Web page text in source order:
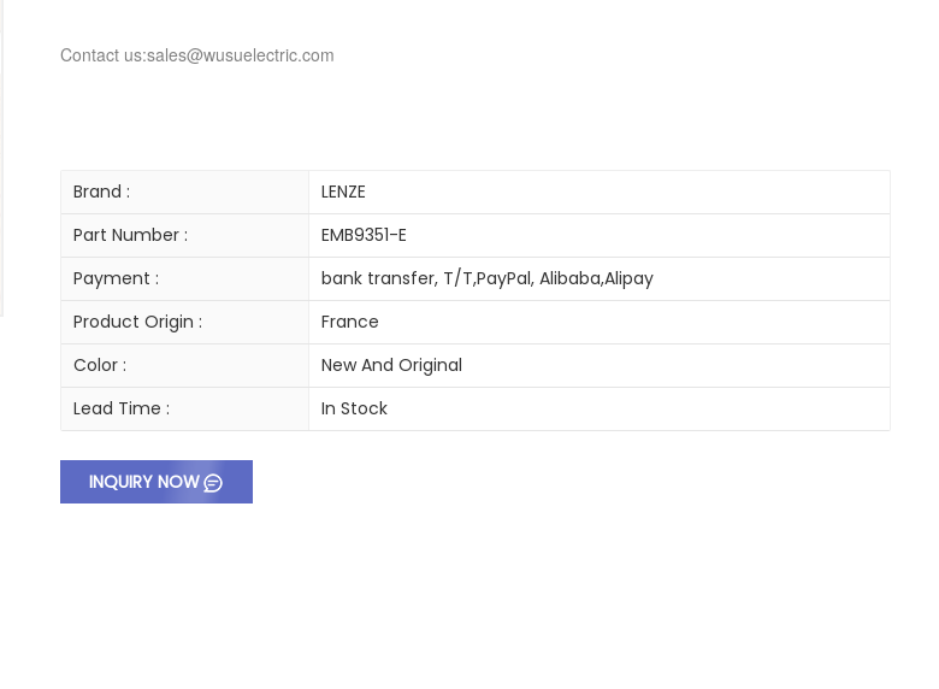
Contact us:sales@wusuelectric.com
Brand :
LENZE
Part Number :
EMB9351-E
Payment :
bank transfer, T/T,PayPal, Alibaba,Alipay
Product Origin :
France
Color :
New And Original
Lead Time :
In Stock
INQUIRY NOW